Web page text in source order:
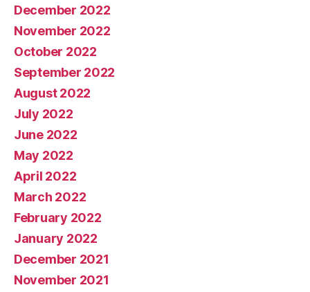
December 2022
November 2022
October 2022
September 2022
August 2022
July 2022
June 2022
May 2022
April 2022
March 2022
February 2022
January 2022
December 2021
November 2021